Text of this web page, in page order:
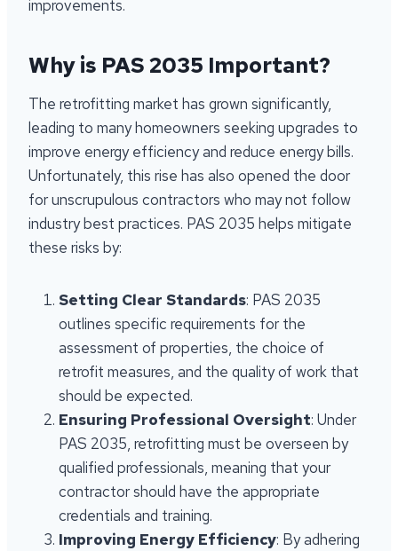
improvements.
Why is PAS 2035 Important?
The retrofitting market has grown significantly,
leading to many homeowners seeking upgrades to
improve energy efficiency and reduce energy bills.
Unfortunately, this rise has also opened the door
for unscrupulous contractors who may not follow
industry best practices. PAS 2035 helps mitigate
these risks by:
Setting Clear Standards: PAS 2035
outlines specific requirements for the
assessment of properties, the choice of
retrofit measures, and the quality of work that
should be expected.
Ensuring Professional Oversight: Under
PAS 2035, retrofitting must be overseen by
qualified professionals, meaning that your
contractor should have the appropriate
credentials and training.
Improving Energy Efficiency: By adhering